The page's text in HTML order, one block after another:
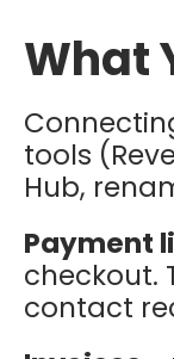
What
tools
Hub,
Payment
checkout.
contact